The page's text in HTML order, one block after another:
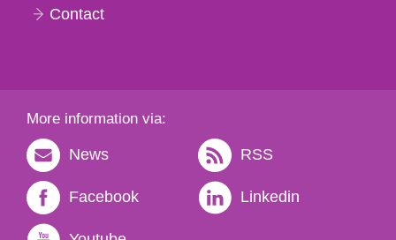
Contact
More information via:
News RSS
Facebook Linkedin